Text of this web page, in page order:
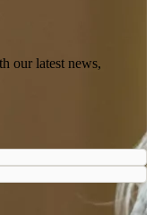
our latest news,